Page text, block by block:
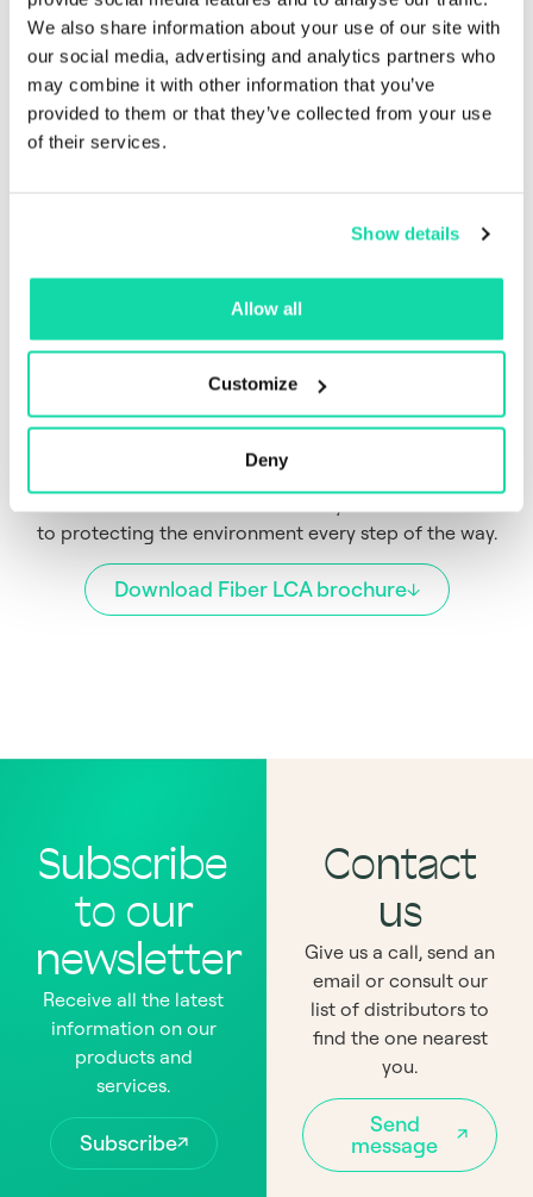
We also share information about your use of our site with
our social media, advertising and analytics partners who
may combine it with other information that you’ve
provided to them or that they’ve collected from your use
of their services.
Show details
Allow all
Customize
Deny
Our Fiber LCA
brochure
If you are passionate about the environment, simply
curious about the science, or a fan of LCAs, you’ll
appreciated a little more detailed data on our LCA.
to protecting the environment every step of the way.
Download Fiber LCA brochure
Subscribe
to our
newsletter
Receive all the latest
information on our
products and
services.
Subscribe
Contact
us
Give us a call, send an
email or consult our
list of distributors to
find the one nearest
you.
Send
message